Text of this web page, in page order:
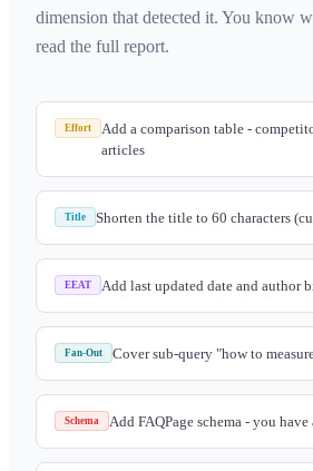
dimension that detected it. You know
read the full report.
Effort
Add a comparison table -
articles
Title Shorten the title to 60 characters
EEAT Add last updated date and author
Fan-Out Cover sub-query "how to
Schema Add FAQPage schema - you have